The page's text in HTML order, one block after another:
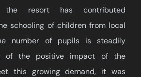
the resort has contributed
schooling of children from local
number of pupils is steadily
of the positive impact of the
this growing demand, it was